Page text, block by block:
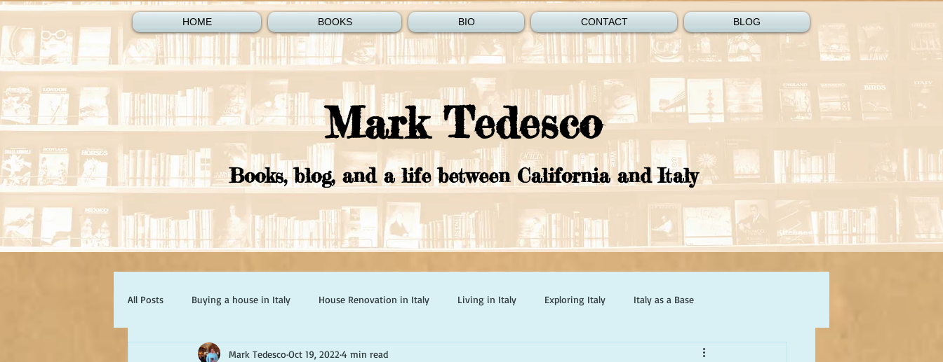
HOME BOOKS BIO CONTACT BLOG
Mark Tedesco
Books, blog, and a life between California and Italy
All Posts Buying a house in Italy House Renovation in Italy Living in Italy Exploring Italy Italy as a Base
Writing about Life in Italy
Mark Tedesco Oct 19, 2022 4 min read